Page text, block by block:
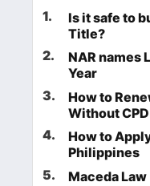
1.
Is it safe to
Title?
2.
NAR names
Year
3.
How to
Without
4.
How to
Philippines
5. Maceda Law